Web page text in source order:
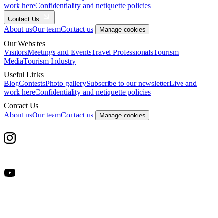
work hereConfidentiality and netiquette policies
Contact Us
About usOur teamContact us Manage cookies
Our Websites
VisitorsMeetings and EventsTravel ProfessionalsTourism
MediaTourism Industry
Useful Links
BlogContestsPhoto gallerySubscribe to our newsletterLive and
work hereConfidentiality and netiquette policies
Contact Us
About usOur teamContact us Manage cookies